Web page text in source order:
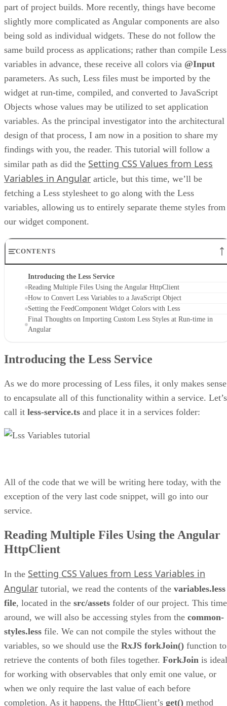
part of project builds. More recently, things have become
slightly more complicated as Angular components are also
being sold as individual widgets. These do not follow the
same build process as applications; rather than compile Less
variables in advance, these receive all colors via @Input
parameters. As such, Less files must be imported by the
widget at run-time, compiled, and converted to JavaScript
Objects whose values may be utilized to set application
variables. As the principal investigator into the architectural
design of that process, I am now in a position to share my
findings with you, the reader. This tutorial will follow a
similar path as did the Setting CSS Values from Less
Variables in Angular article, but this time, we’ll be
fetching a Less stylesheet to go along with the Less
variables, allowing us to entirely separate theme styles from
our widget component.
CONTENTS
Introducing the Less Service
Reading Multiple Files Using the Angular HttpClient
How to Convert Less Variables to a JavaScript Object
Setting the FeedComponent Widget Colors with Less
Final Thoughts on Importing Custom Less Styles at Run-time in
Angular
Introducing the Less Service
As we do more processing of Less files, it only makes sense
to encapsulate all of this functionality within a service. Let’s
call it less-service.ts and place it in a services folder:
All of the code that we will be writing here today, with the
exception of the very last code snippet, will go into our
service.
Reading Multiple Files Using the Angular
HttpClient
In the Setting CSS Values from Less Variables in
Angular tutorial, we read the contents of the variables.less
file, located in the src/assets folder of our project. This time
around, we will also be accessing styles from the common-
styles.less file. We can not compile the styles without the
variables, so we should use the RxJS forkJoin() function to
retrieve the contents of both files together. ForkJoin is ideal
for working with observables that only emit one value, or
when we only require the last value of each before
completion. As it happens, the HttpClient’s get() method